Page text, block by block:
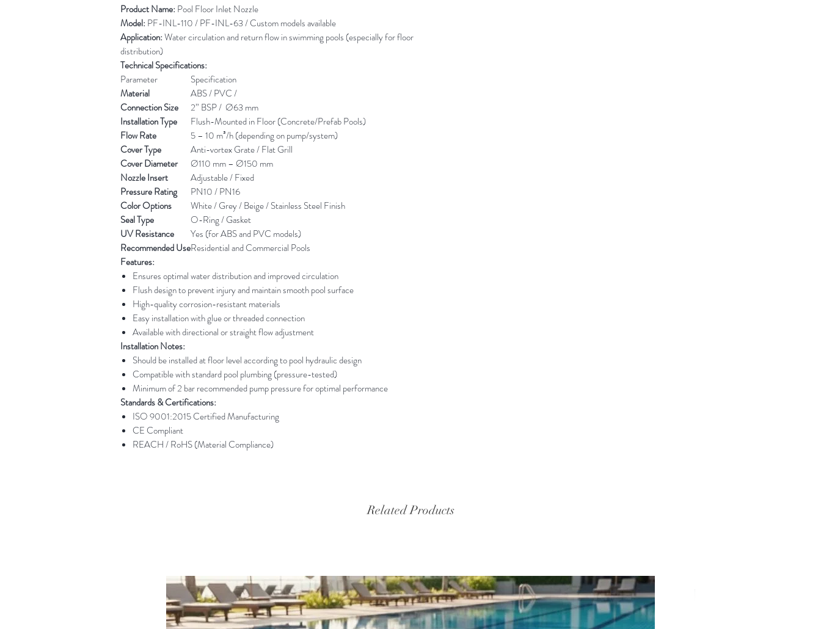
Product Name: Pool Floor Inlet Nozzle
Model: PF-INL-110 / PF-INL-63 / Custom models available
Application:Water circulation and return flow in swimming pools (especially for floor
distribution)
Technical Specifications:
Parameter
Specification
Material
ABS / PVC /
Connection Size
2” BSP / Ø63 mm
Installation Type
Flush-Mounted in Floor (Concrete/Prefab Pools)
Flow Rate
5 – 10 m³/h (depending on pump/system)
Cover Type
Anti-vortex Grate / Flat Grill
Cover Diameter
Ø110 mm – Ø150 mm
Nozzle Insert
Adjustable / Fixed
Pressure Rating
PN10 / PN16
Color Options
White / Grey / Beige / Stainless Steel Finish
Seal Type
O-Ring / Gasket
UV Resistance
Yes (for ABS and PVC models)
Recommended UseResidential and Commercial Pools
Features:
Ensures optimal water distribution and improved circulation
Flush design to prevent injury and maintain smooth pool surface
High-quality corrosion-resistant materials
Easy installation with glue or threaded connection
Available with directional or straight flow adjustment
Installation Notes:
Should be installed at floor level according to pool hydraulic design
Compatible with standard pool plumbing (pressure-tested)
Minimum of 2 bar recommended pump pressure for optimal performance
Standards & Certifications:
ISO 9001:2015 Certified Manufacturing
CE Compliant
REACH / RoHS (Material Compliance)
Related Products